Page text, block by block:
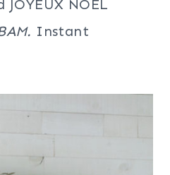
NOEL
Instant